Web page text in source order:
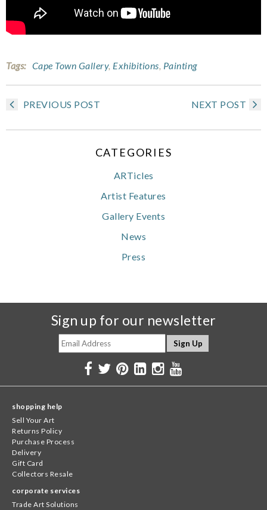
Tags: Cape Town Gallery, Exhibitions, Painting
PREVIOUS POST NEXT POST
CATEGORIES
ARTicles
Artist Features
Gallery Events
News
Press
Sign up for our newsletter
shopping help
Sell Your Art
Returns Policy
Purchase Process
Delivery
Gift Card
Collectors Resale
corporate services
Trade Art Solutions